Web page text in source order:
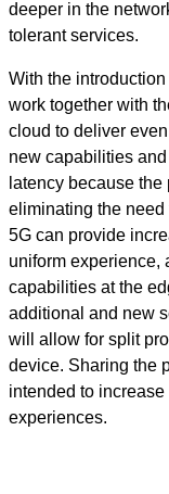
deeper in the
tolerant services.
With the
work together with
cloud to deliver
new capabilities
latency because
eliminating the need
5G can provide
uniform experience,
capabilities at the
additional and new
will allow for split
device. Sharing the
intended to
experiences.